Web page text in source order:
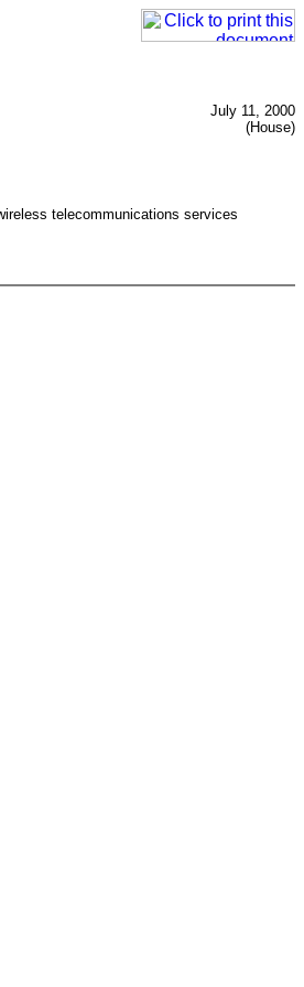
July 11, 2000
(House)
telecommunications services